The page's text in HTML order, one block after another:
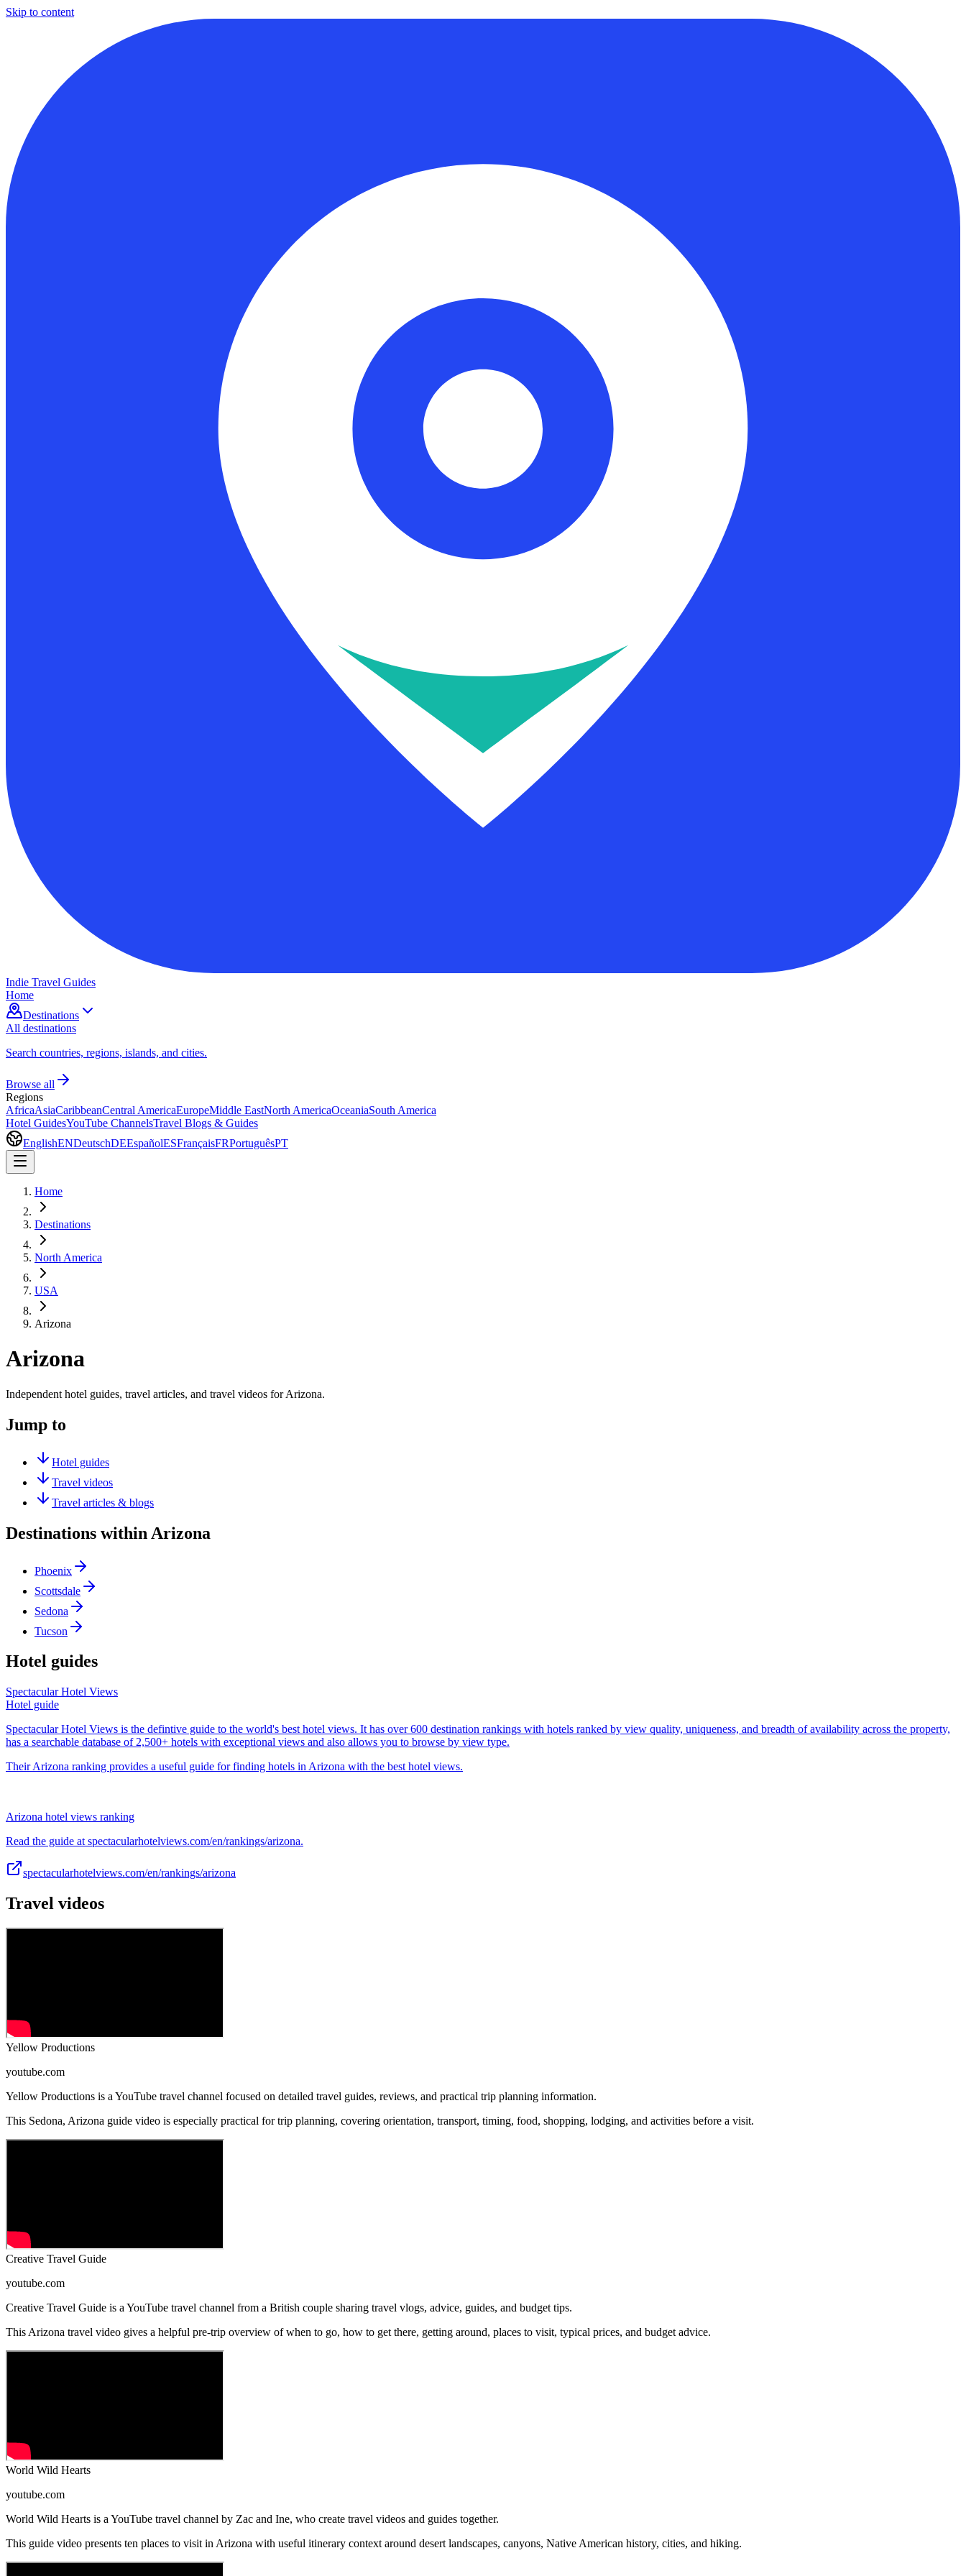
Skip to content
Indie Travel Guides
Home
Destinations
All destinations
Search countries, regions, islands, and cities.
Browse all
Regions
AfricaAsiaCaribbeanCentral AmericaEuropeMiddle EastNorth AmericaOceaniaSouth America
Hotel GuidesYouTube ChannelsTravel Blogs & Guides
EnglishENDeutschDEEspañolESFrançaisFRPortuguêsPT
Home
Destinations
North America
USA
Arizona
Arizona
Independent hotel guides, travel articles, and travel videos for Arizona.
Jump to
Hotel guides
Travel videos
Travel articles & blogs
Destinations within Arizona
Phoenix
Scottsdale
Sedona
Tucson
Hotel guides
Spectacular Hotel Views
Hotel guide
Spectacular Hotel Views is the defintive guide to the world's best hotel views. It has over 600 destination rankings with hotels ranked by view quality, uniqueness, and breadth of availability across the property,
has a searchable database of 2,500+ hotels with exceptional views and also allows you to browse by view type.
Their Arizona ranking provides a useful guide for finding hotels in Arizona with the best hotel views.
Arizona hotel views ranking
Read the guide at spectacularhotelviews.com/en/rankings/arizona.
spectacularhotelviews.com/en/rankings/arizona
Travel videos
Yellow Productions
youtube.com
Yellow Productions is a YouTube travel channel focused on detailed travel guides, reviews, and practical trip planning information.
This Sedona, Arizona guide video is especially practical for trip planning, covering orientation, transport, timing, food, shopping, lodging, and activities before a visit.
Creative Travel Guide
youtube.com
Creative Travel Guide is a YouTube travel channel from a British couple sharing travel vlogs, advice, guides, and budget tips.
This Arizona travel video gives a helpful pre-trip overview of when to go, how to get there, getting around, places to visit, typical prices, and budget advice.
World Wild Hearts
youtube.com
World Wild Hearts is a YouTube travel channel by Zac and Ine, who create travel videos and guides together.
This guide video presents ten places to visit in Arizona with useful itinerary context around desert landscapes, canyons, Native American history, cities, and hiking.